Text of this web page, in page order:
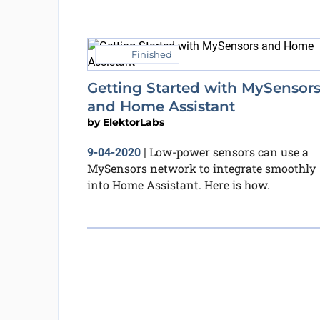
Finished
Getting Started with MySensors
and Home Assistant
by ElektorLabs
9-04-2020| Low-power sensors can use a
MySensors network to integrate smoothly
into Home Assistant. Here is how.